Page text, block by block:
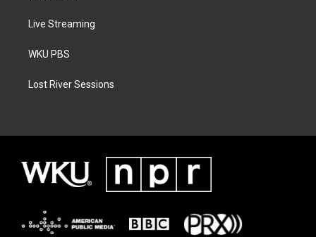
Live Streaming
WKU PBS
Lost River Sessions